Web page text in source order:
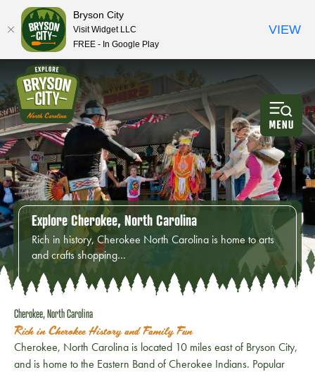
Explore Cherokee, North Carolina
Rich in history, Cherokee North Carolina is home to arts
and crafts shopping…
Cherokee, North Carolina
Rich in Cherokee History and Family Fun
Cherokee, North Carolina is located 10 miles east of Bryson City,
and is home to the Eastern Band of Cherokee Indians. Popular
Bryson City
Visit Widget LLC
FREE - In Google Play
VIEW